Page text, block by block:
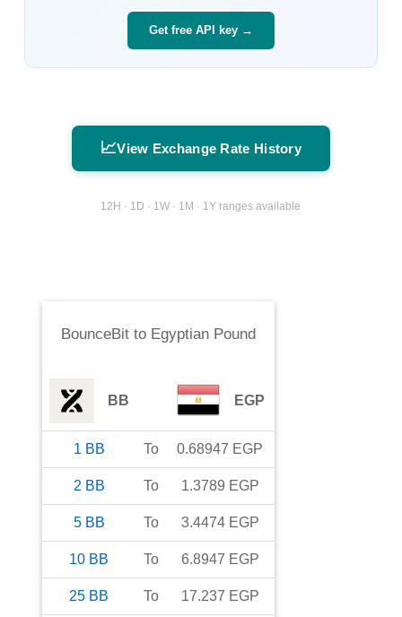
Get free API key →
📈View Exchange Rate History
12H · 1D · 1W · 1M · 1Y ranges available
BounceBitto Egyptian Pound
BB EGP
1 BB To 0.68947 EGP
2 BB To 1.3789 EGP
5 BB To 3.4474 EGP
10 BB To 6.8947 EGP
25 BB To 17.237 EGP